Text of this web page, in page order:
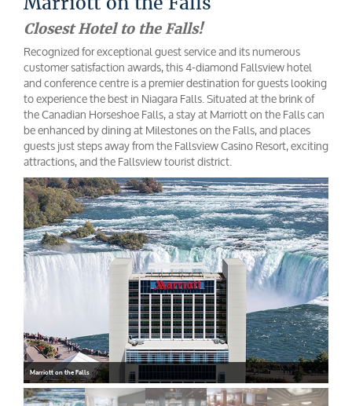
Closest Hotel to the Falls!
Recognized for exceptional guest service and its numerous
customer satisfaction awards, this 4-diamond Fallsview hotel
and conference centre is a premier destination for guests looking
to experience the best in Niagara Falls. Situated at the brink of
the Canadian Horseshoe Falls, a stay at Marriott on the Falls can
be enhanced by dining at Milestones on the Falls, and places
guests just steps away from the Fallsview Casino Resort, exciting
attractions, and the Fallsview tourist district.
Marriott on the Falls